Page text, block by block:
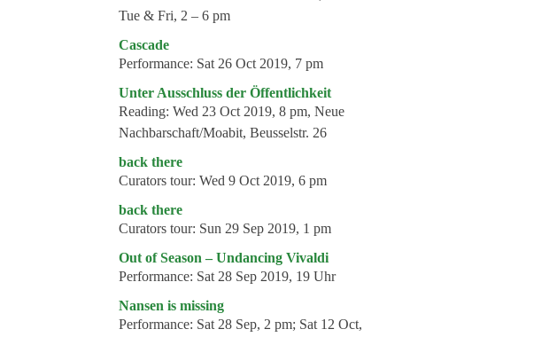
Tue & Fri, 2 – 6 pm
Cascade
Performance: Sat 26 Oct 2019, 7 pm
Unter Ausschluss der Öffentlichkeit
Reading:Wed 23 Oct 2019, 8 pm, Neue
Nachbarschaft/Moabit, Beusselstr. 26
back there
Curators tour:Wed 9 Oct 2019, 6 pm
back there
Curators tour: Sun 29 Sep 2019, 1 pm
Out of Season – Undancing Vivaldi
Performance: Sat 28 Sep 2019, 19 Uhr
Nansen is missing
Performance: Sat 28 Sep, 2 pm; Sat 12 Oct,